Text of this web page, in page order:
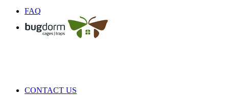
FAQ
CONTACT US